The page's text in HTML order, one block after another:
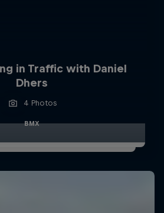
in Traffic with Daniel
Dhers
4 Photos
BMX